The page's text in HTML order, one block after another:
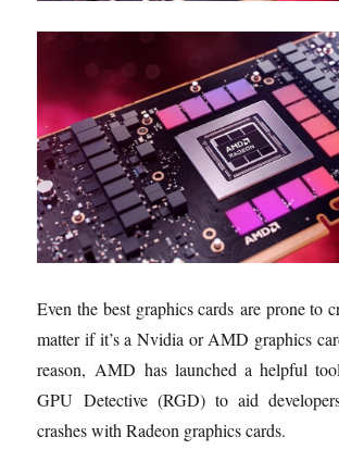
Even the best graphics cards are prone to
matter if it’s a Nvidia or AMD graphics
reason, AMD has launched a helpful
GPU Detective (RGD) to aid
crashes with Radeon graphics cards.